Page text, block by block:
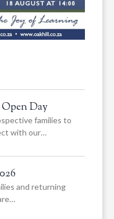
Day
families to
with our…
and returning